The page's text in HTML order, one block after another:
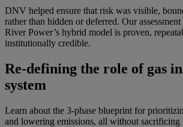
DNV helped ensure that risk was visible,
rather than hidden or deferred. Our
River Power’s hybrid model is proven,
institutionally credible.
Re-defining the role of gas
system
Learn about the 3-phase blueprint for
and lowering emissions, all without sacrificing